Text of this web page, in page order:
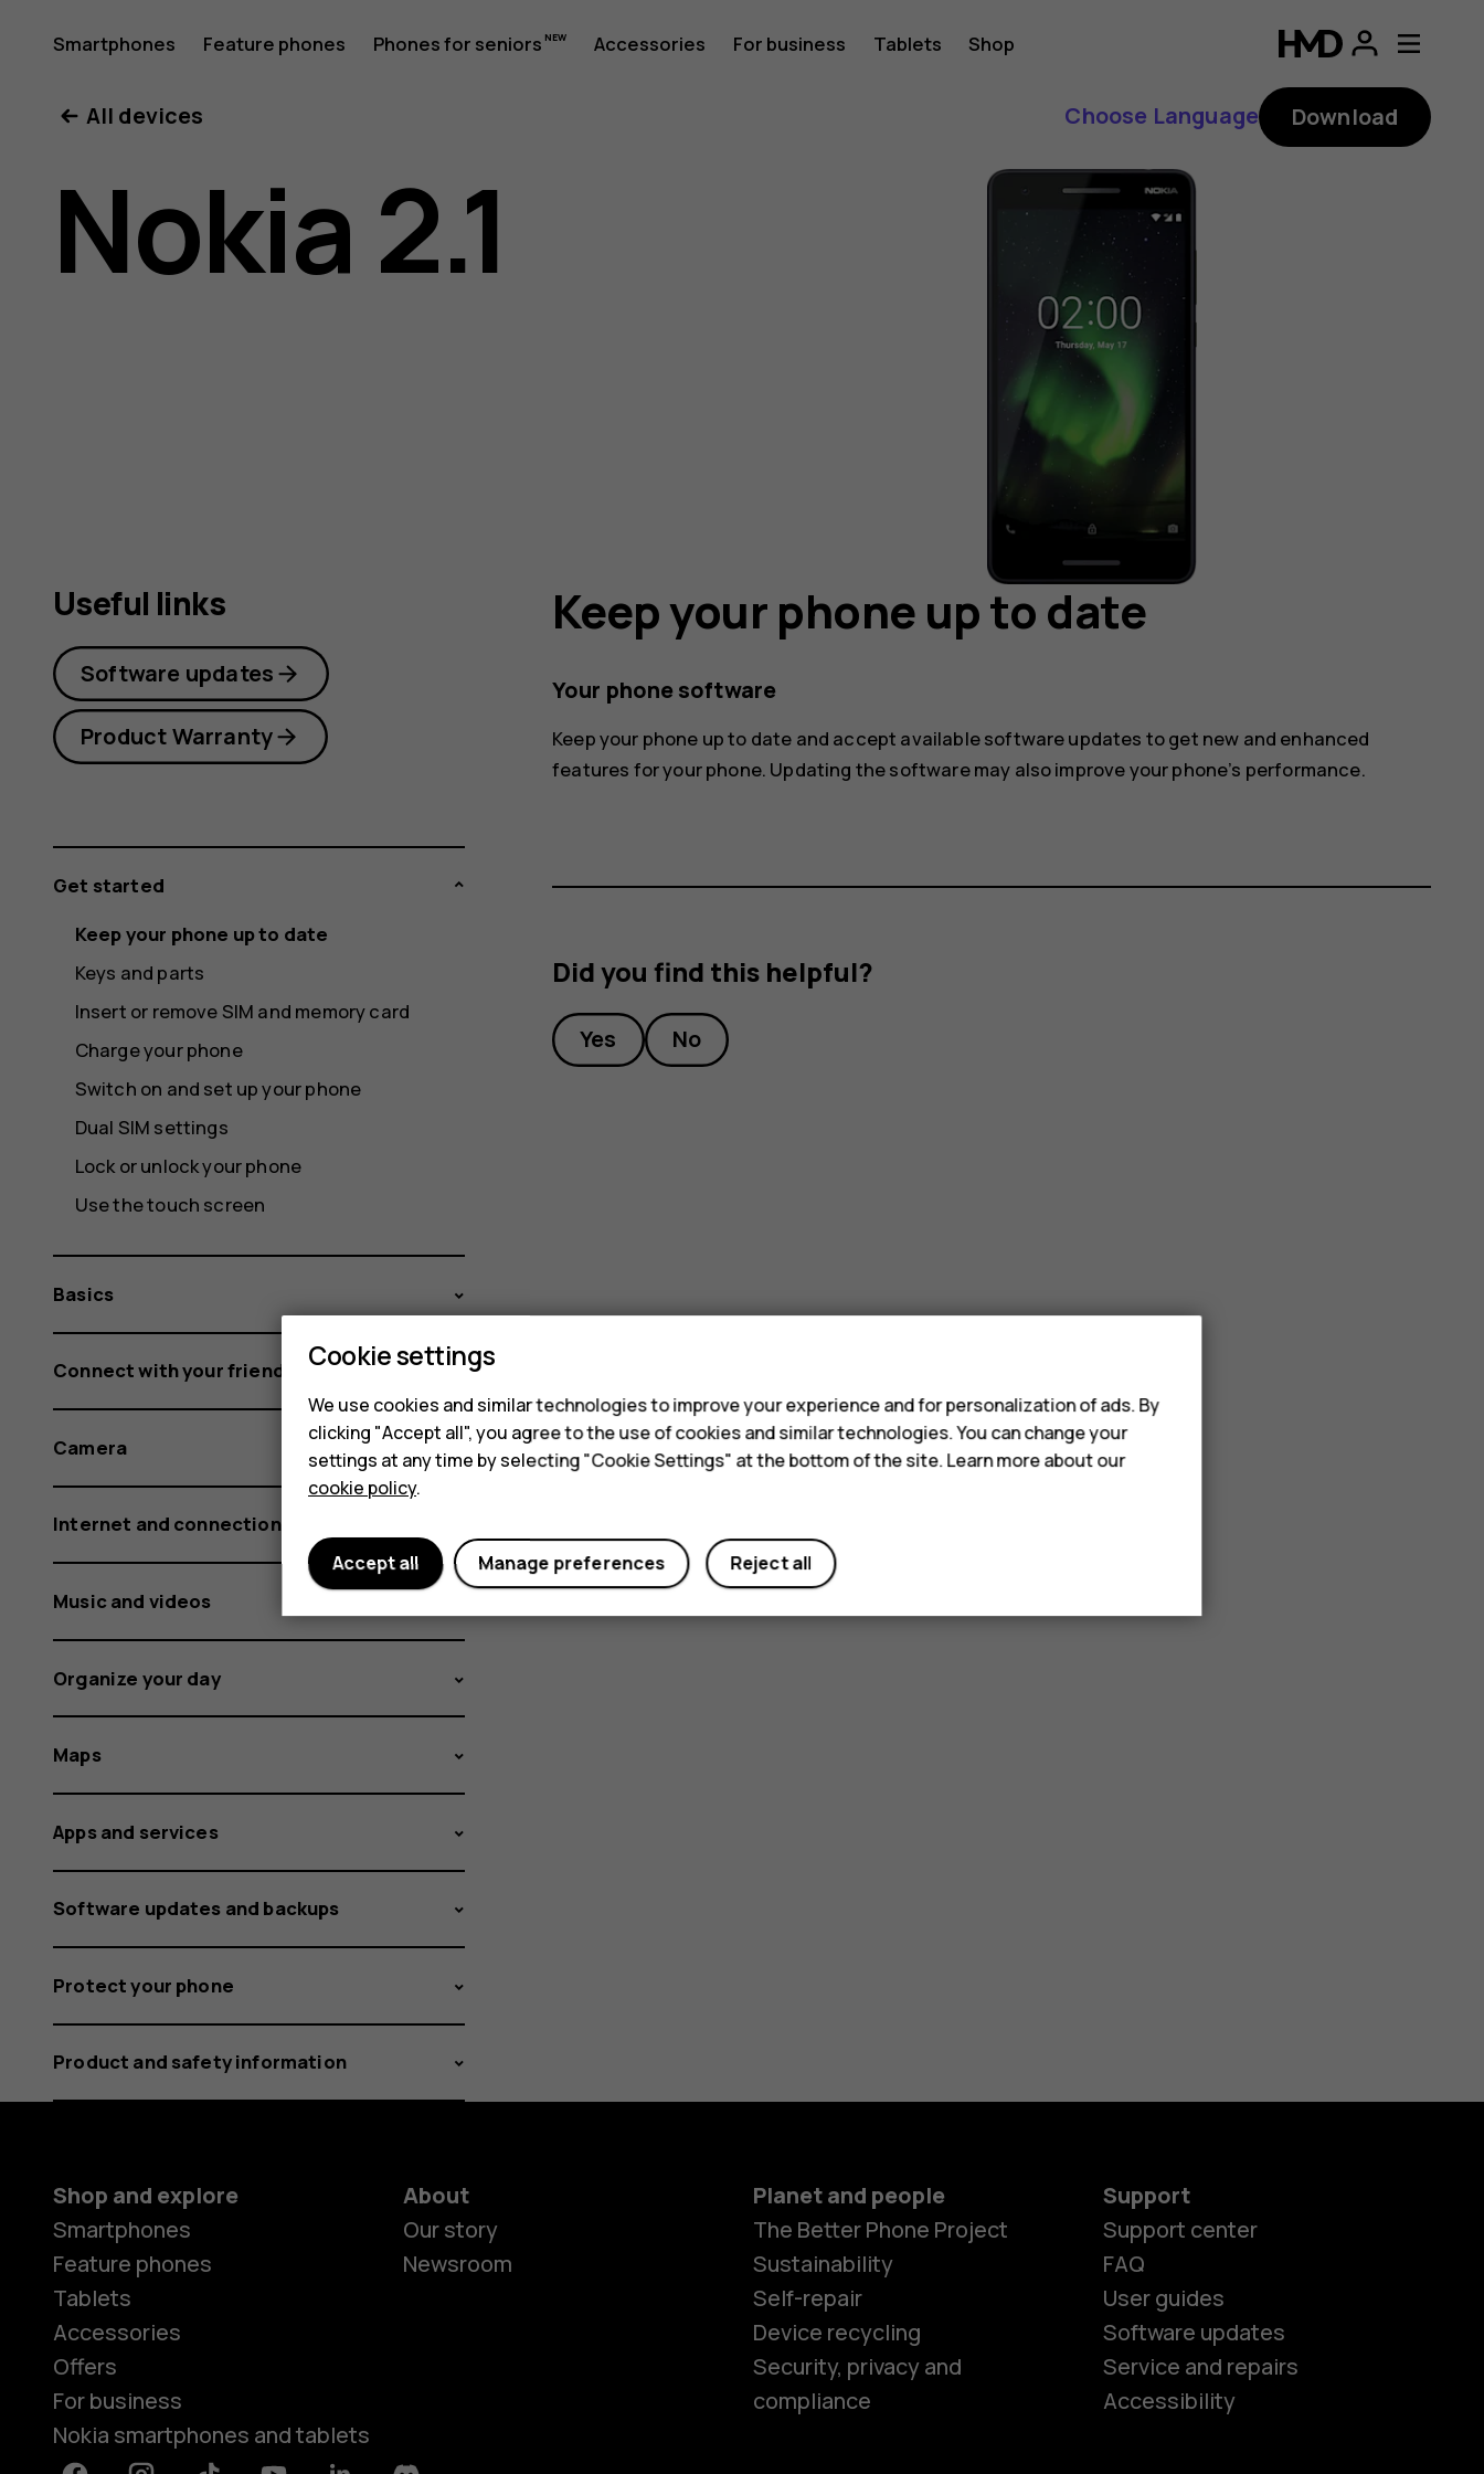
Nokia
2.1
user
Smartphones Feature phones Phones for seniors Accessories For business Tablets Shop
Smartphones
All devices
Choose Language Download
Nokia 2.1
Keep your phone up to date
Your phone software
Keep your phone up to date and accept available software updates to get new and enhanced
features for your phone. Updating the software may also improve your phone’s performance.
Did you find this helpful?
Yes No
Useful links
Software updates
Product Warranty
Get started
Keep your phone up to date
Keys and parts
Insert or remove SIM and memory card
Charge your phone
Switch on and set up your phone
Dual SIM settings
Lock or unlock your phone
Use the touch screen
Basics
Connect with your friends and family
Camera
Internet and connections
Music and videos
Organize your day
Maps
Apps and services
Software updates and backups
Protect your phone
Product and safety information
Shop and explore
Smartphones
Feature phones
Tablets
Accessories
Offers
For business
Nokia smartphones and tablets
About
Our story
Newsroom
Planet and people
The Better Phone Project
Sustainability
Self-repair
Device recycling
Security, privacy and
compliance
Support
Support center
FAQ
User guides
Software updates
Service and repairs
Accessibility
Cookie settings
We use cookies and similar technologies to improve your experience and for personalization of ads. By
clicking "Accept all", you agree to the use of cookies and similar technologies. You can change your
settings at any time by selecting "Cookie Settings" at the bottom of the site. Learn more about our
cookie policy.
Reject all
Manage preferences
Accept all